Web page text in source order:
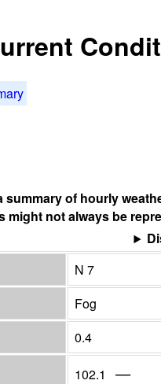
summary of hourly
might not always be
N 7
Fog
0.4
102.1 —